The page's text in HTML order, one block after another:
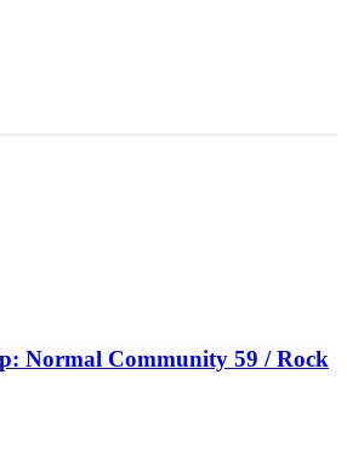
Normal Community 59 / Rock